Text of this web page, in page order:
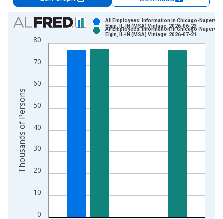
Chart
Bar chart with 2 data series.
View as data table, Chart
The chart has 1 X axis displaying xAxis. Data ranges from
0
10
20
30
40
50
60
70
80
All Employees: Information in Chicago-
Elgin, IL-IN (MSA) Vintage: 2026-06-23
All Employees: Information in Chicago-
Elgin, IL-IN (MSA) Vintage: 2026-07-21
Thousands of Persons